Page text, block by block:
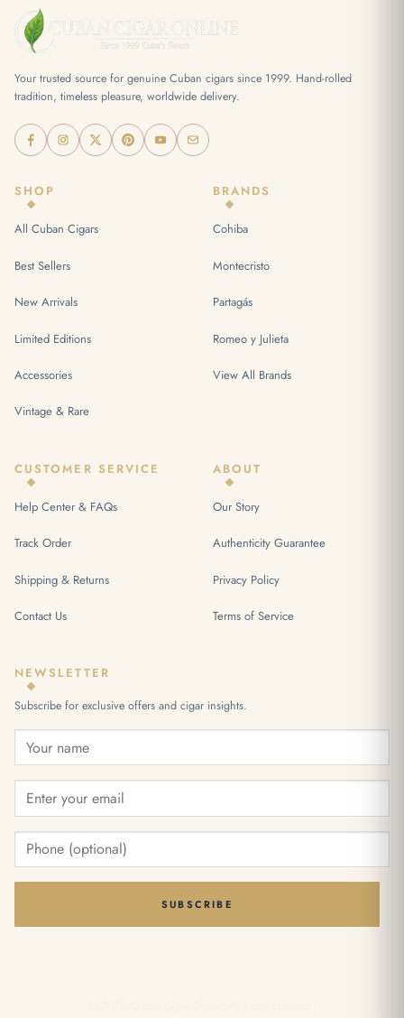
Your trusted source for genuine Cuban cigars since 1999. Hand-rolled
tradition, timeless pleasure, worldwide delivery.
SHOP
All Cuban Cigars
Best Sellers
New Arrivals
Limited Editions
Accessories
Vintage & Rare
BRANDS
Cohiba
Montecristo
Partagás
Romeo y Julieta
View All Brands
CUSTOMER SERVICE
Help Center & FAQs
Track Order
Shipping & Returns
Contact Us
ABOUT
Our Story
Authenticity Guarantee
Privacy Policy
Terms of Service
NEWSLETTER
Subscribe for exclusive offers and cigar insights.
SUBSCRIBE